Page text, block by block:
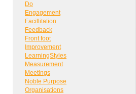
Do
Engagement
Facillitation
Feedback
Front foot
Improvement
LearningStyles
Measurement
Meetings
Noble Purpose
Organisations